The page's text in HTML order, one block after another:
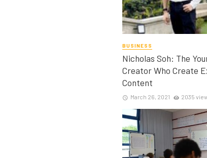
BUSINESS
Nicholas Soh: The
Creator Who Create
Content
March 26, 2021 2035